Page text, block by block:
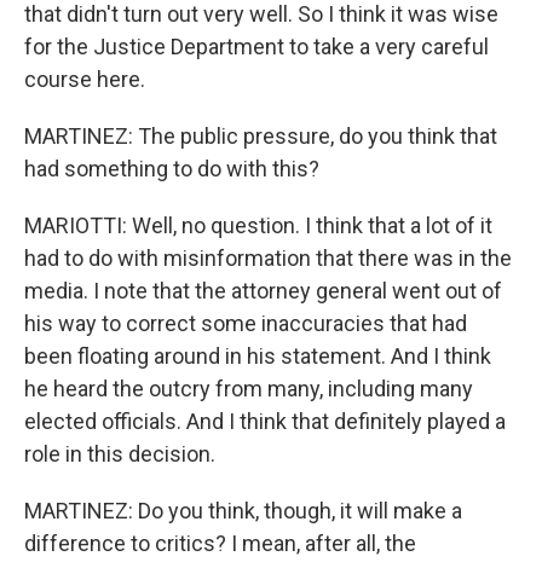
that didn't turn out very well. So I think it was wise
for the Justice Department to take a very careful
course here.
MARTINEZ: The public pressure, do you think that
had something to do with this?
MARIOTTI: Well, no question. I think that a lot of it
had to do with misinformation that there was in the
media. I note that the attorney general went out of
his way to correct some inaccuracies that had
been floating around in his statement. And I think
he heard the outcry from many, including many
elected officials. And I think that definitely played a
role in this decision.
MARTINEZ: Do you think, though, it will make a
difference to critics? I mean, after all, the